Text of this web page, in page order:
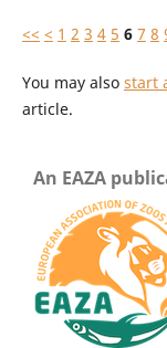
<< < 1 2 3 4 5 6 7 8
You may also start
article.
An EAZA